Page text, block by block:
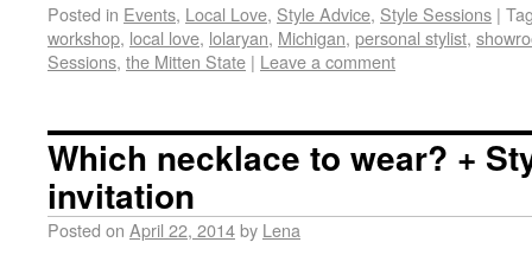
Posted in Events, Local Love, Style Advice, Style Sessions |
workshop, local love, lolaryan, Michigan, personal stylist,
Sessions, the Mitten State | Leave a comment
Which necklace to wear? +
invitation
Posted on April 22, 2014by Lena